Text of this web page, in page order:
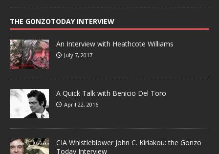
THE GONZOTODAY INTERVIEW
An Interview with Heathcote Williams
July 7, 2017
A Quick Talk with Benicio Del Toro
April 22, 2016
CIA Whistleblower John C. Kiriakou: the Gonzo
Today Interview